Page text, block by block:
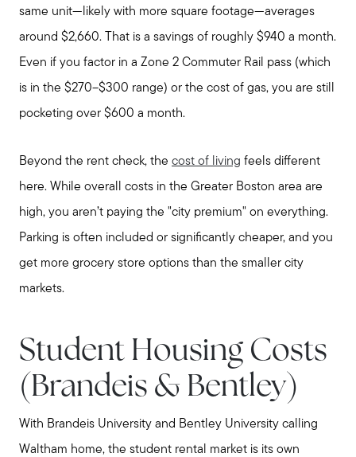
Search for Homes
Read My Blog
Join Real
same unit—likely with more square footage—averages
around $2,660. That is a savings of roughly $940 a month.
Even if you factor in a Zone 2 Commuter Rail pass (which
is in the $270–$300 range) or the cost of gas, you are still
pocketing over $600 a month.
Beyond the rent check, the cost of living feels different
here. While overall costs in the Greater Boston area are
high, you aren’t paying the "city premium" on everything.
Parking is often included or significantly cheaper, and you
get more grocery store options than the smaller city
markets.
Student Housing Costs
(Brandeis & Bentley)
With Brandeis University and Bentley University calling
Waltham home, the student rental market is its own